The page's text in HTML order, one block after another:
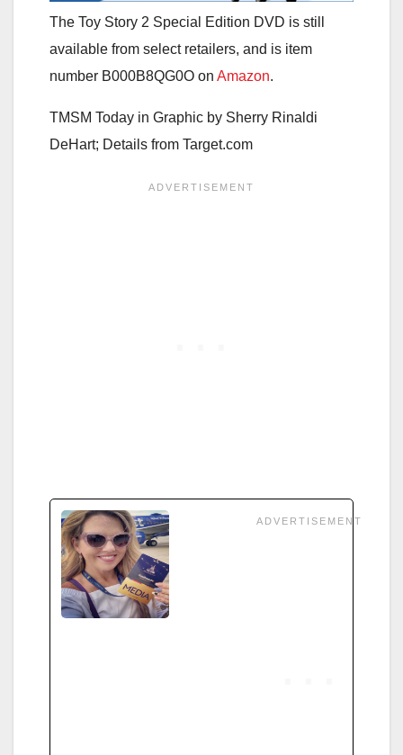
The Toy Story 2 Special Edition DVD is still
available from select retailers, and is item
number B000B8QG0O on Amazon.
TMSM Today in Graphic by Sherry Rinaldi
DeHart; Details from Target.com